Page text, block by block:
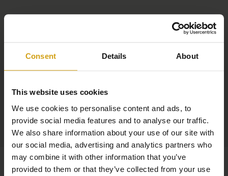
Consent Details About
This website uses cookies
We use cookies to personalise content and ads, to
provide social media features and to analyse our traffic.
We also share information about your use of our site with
our social media, advertising and analytics partners who
may combine it with other information that you’ve
provided to them or that they’ve collected from your use
holidays and permanent living.